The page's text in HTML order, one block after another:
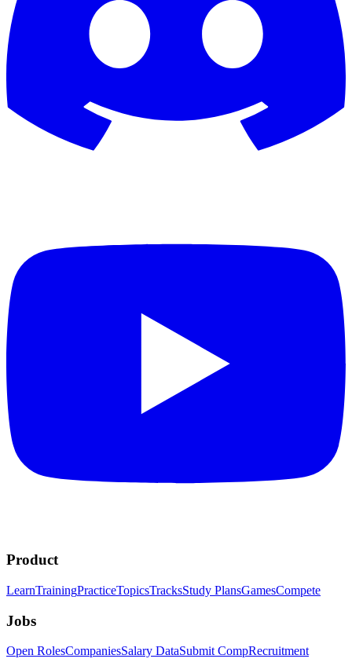
Product
LearnTrainingPracticeTopicsTracksStudy PlansGamesCompete
Jobs
Open RolesCompaniesSalary DataSubmit CompRecruitment